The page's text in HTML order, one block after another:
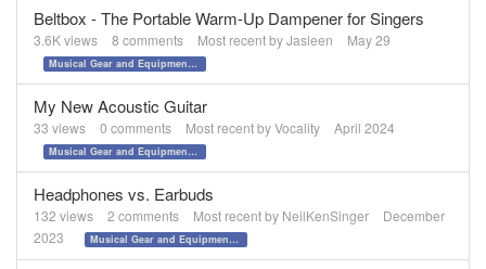
Beltbox - The Portable Warm-Up Dampener for Singers
3.6Kviews 8 comments Most recent byJasleen May 29
Musical Gear and Equipment!!!
My New Acoustic Guitar
33 views 0 comments Most recent byVocality April 2024
Musical Gear and Equipment!!!
Headphones vs. Earbuds
132 views 2 comments Most recent by NeilKenSinger
December
2023
Musical Gear and Equipment!!!